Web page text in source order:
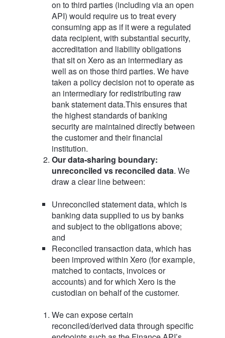
on to third parties (including via an open
API) would require us to treat every
consuming app as if it were a regulated
data recipient, with substantial security,
accreditation and liability obligations
that sit on Xero as an intermediary as
well as on those third parties. We have
taken a policy decision not to operate as
an intermediary for redistributing raw
bank statement data.This ensures that
the highest standards of banking
security are maintained directly between
the customer and their financial
institution.
Our data‑sharing boundary:
unreconciled vs reconciled data. We
draw a clear line between:
Unreconciled statement data, which is
banking data supplied to us by banks
and subject to the obligations above;
and
Reconciled transaction data, which has
been improved within Xero (for example,
matched to contacts, invoices or
accounts) and for which Xero is the
custodian on behalf of the customer.
We can expose certain
reconciled/derived data through specific